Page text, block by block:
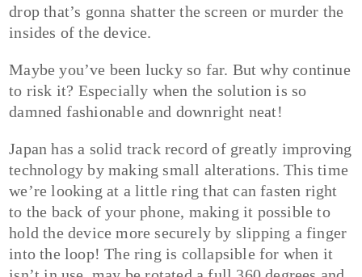
drop that’s gonna shatter the screen or murder the
insides of the device.
Maybe you’ve been lucky so far. But why continue
to risk it? Especially when the solution is so
damned fashionable and downright neat!
Japan has a solid track record of greatly improving
technology by making small alterations. This time
we’re looking at a little ring that can fasten right
to the back of your phone, making it possible to
hold the device more securely by slipping a finger
into the loop! The ring is collapsible for when it